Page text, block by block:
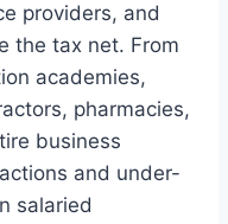
providers, and
the tax net. From
academies,
pharmacies,
business
and under-
salaried